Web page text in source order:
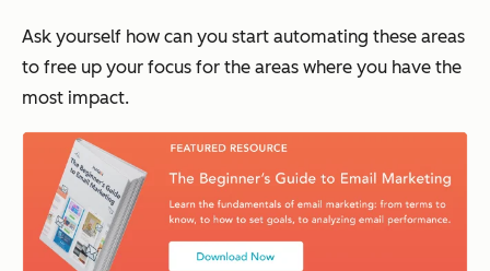
Ask yourself how can you start automating these areas
to free up your focus for the areas where you have the
most impact.